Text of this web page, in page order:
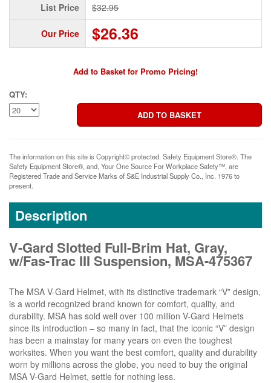
List Price $32.95
Our Price $26.36
Add to Basket for Promo Pricing!
QTY:
The information on this site is Copyright© protected. Safety Equipment Store®. The
Safety Equipment Store®, and, Your One Source For Workplace Safety™, are
Registered Trade and Service Marks of S&E Industrial Supply Co., Inc. 1976 to
present.
Description
V-Gard Slotted Full-Brim Hat, Gray,
w/Fas-Trac III Suspension, MSA-475367
The MSA V-Gard Helmet, with its distinctive trademark “V” design,
is a world recognized brand known for comfort, quality, and
durability. MSA has sold well over 100 million V-Gard Helmets
since its introduction – so many in fact, that the iconic “V” design
has been a mainstay for many years on even the toughest
worksites. When you want the best comfort, quality and durability
worn by millions across the globe, you need to buy the original
MSA V-Gard Helmet, settle for nothing less.